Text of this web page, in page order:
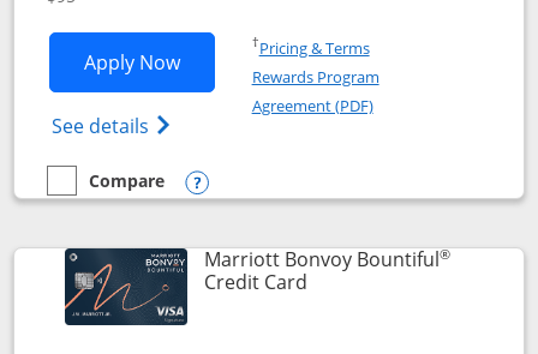
Apply NowOpens Marriott Bonvoy Boundless
See details Opens Marriott Bonvoy
†Pricing & TermsOpens in a new window
Rewards Program
Agreement (PDF)Opens in a new
empty checkbox
Compare
Compare the Marriott Bonvoy Boundless
Opens compare popup dialog
Marriott Bonvoy Bountiful®
Credit CardLinks to product page